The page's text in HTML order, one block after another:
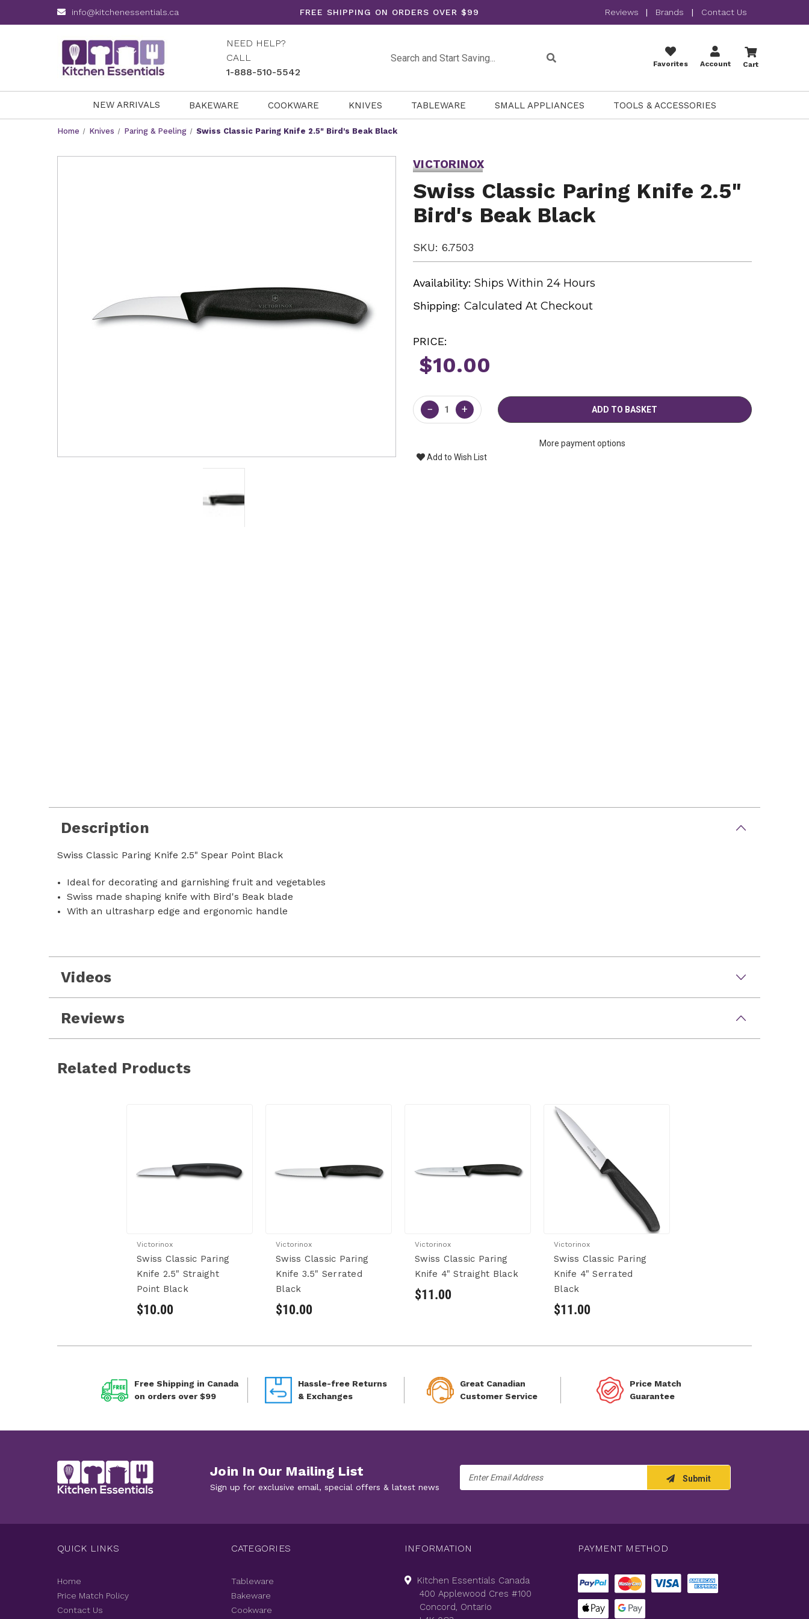
info@kitchenessentials.ca FREE SHIPPING ON ORDERS OVER $99 Reviews | Brands | Contact Us
NEED HELP?
CALL
1-888-510-5542
Favorites Account Cart
NEW ARRIVALS BAKEWARE COOKWARE KNIVES TABLEWARE SMALL APPLIANCES TOOLS & ACCESSORIES
Home Knives Paring & Peeling Swiss Classic Paring Knife 2.5" Bird's Beak Black
VICTORINOX
Swiss Classic Paring Knife 2.5"
Bird's Beak Black
SKU: 6.7503
Availability: Ships Within 24 Hours
Shipping: Calculated At Checkout
PRICE:
$10.00
Current
Stock:
− +
More payment options
Add to Wish List
Description
Swiss Classic Paring Knife 2.5" Spear Point Black
Ideal for decorating and garnishing fruit and vegetables
Swiss made shaping knife with Bird's Beak blade
With an ultrasharp edge and ergonomic handle
Videos
Reviews
Related Products
Victorinox
Swiss Classic Paring
Knife 2.5" Straight
Point Black
$10.00
Victorinox
Swiss Classic Paring
Knife 3.5" Serrated
Black
$10.00
Victorinox
Swiss Classic Paring
Knife 4" Straight Black
$11.00
Victorinox
Swiss Classic Paring
Knife 4" Serrated
Black
$11.00
Free Shipping in Canada
on orders over $99
Hassle-free Returns
& Exchanges
Great Canadian
Customer Service
Price Match
Guarantee
Join In Our Mailing List
Sign up for exclusive email, special offers & latest news
Address
Submit
QUICK LINKS
Home
Price Match Policy
Contact Us
CATEGORIES
Tableware
Bakeware
Cookware
INFORMATION
Kitchen Essentials Canada
400 Applewood Cres #100
Concord, Ontario
PAYMENT METHOD